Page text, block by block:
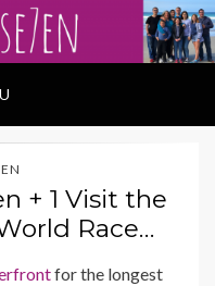
+ 1 Visit the
Race…
for the longest